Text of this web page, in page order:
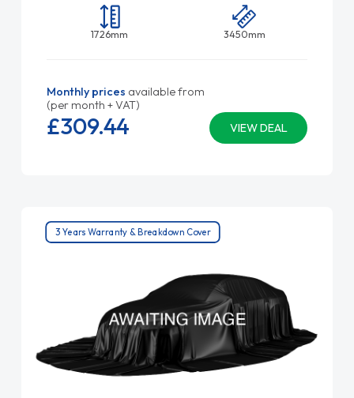
1726mm 3450mm
Monthly prices available from
(per month + VAT)
VIEW DEAL
£309.44
3 Years Warranty & Breakdown Cover